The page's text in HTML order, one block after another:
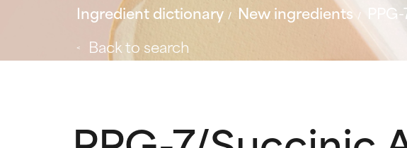
Ingredient dictionary New ingredients
Back to search